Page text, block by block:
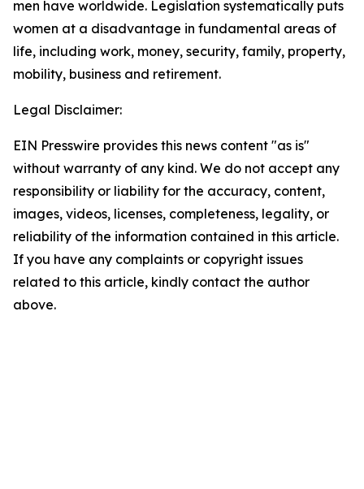
men have worldwide. Legislation systematically puts
women at a disadvantage in fundamental areas of
life, including work, money, security, family, property,
mobility, business and retirement.
Legal Disclaimer:
EIN Presswire provides this news content "as is"
without warranty of any kind. We do not accept any
responsibility or liability for the accuracy, content,
images, videos, licenses, completeness, legality, or
reliability of the information contained in this article.
If you have any complaints or copyright issues
related to this article, kindly contact the author
above.